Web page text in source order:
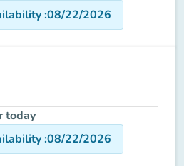
:08/22/2026
today
:08/22/2026